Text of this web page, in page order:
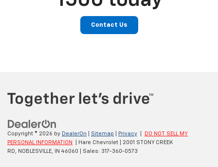
Contact Us
Copyright © 2026 by DealerOn Sitemap Privacy
DO NOT SELL MY
PERSONAL INFORMATION
| Hare Chevrolet
2001 STONY CREEK
RD, NOBLESVILLE, IN 46060 | Sales: 317-360-0573